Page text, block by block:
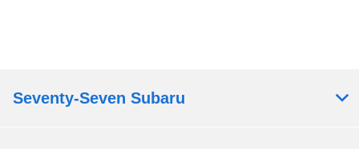
Seventy-Seven Subaru